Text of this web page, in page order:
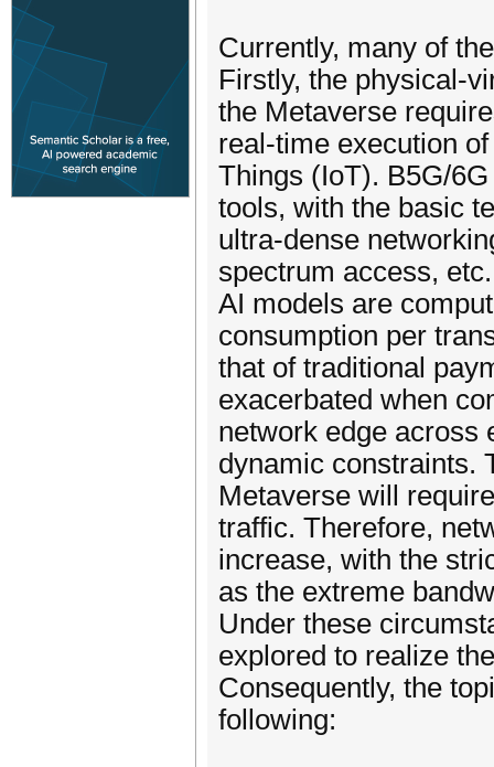
Currently, many of
Firstly, the physical-
the Metaverse
real-time execution
Things (IoT). B5G/
tools, with the basic
ultra-dense
spectrum access,
AI models are
consumption per
that of traditional
exacerbated when
network edge across
dynamic constraints.
Metaverse will
traffic. Therefore,
increase, with the
as the extreme
Under these
explored to realize
Consequently, the
following: